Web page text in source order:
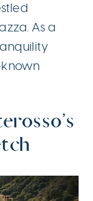
As a
known